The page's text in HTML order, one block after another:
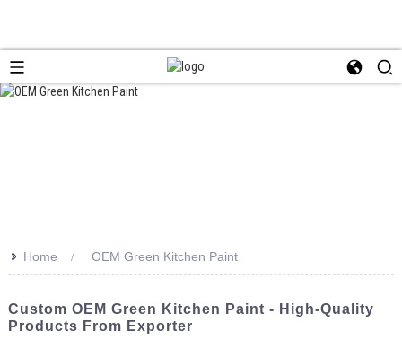
>> Home OEM Green Kitchen Paint
Custom OEM Green Kitchen Paint - High-Quality
Products From Exporter